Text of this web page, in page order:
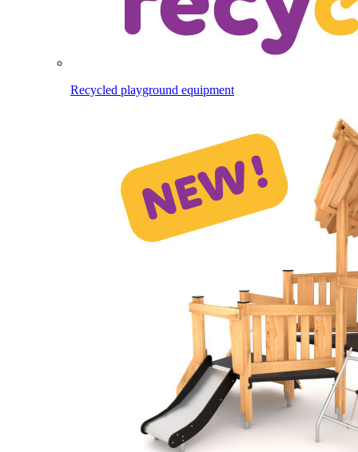
Recycled playground equipment